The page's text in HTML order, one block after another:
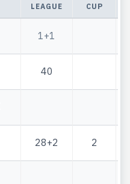
LEAGUE CUP
1+1
40
28+2 2